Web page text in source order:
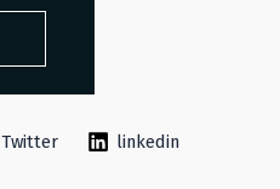
Twitter linkedin